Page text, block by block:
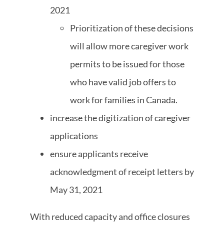
2021
Prioritization of these decisions
will allow more caregiver work
permits to be issued for those
who have valid job offers to
work for families in Canada.
increase the digitization of caregiver
applications
ensure applicants receive
acknowledgment of receipt letters by
May 31, 2021
With reduced capacity and office closures